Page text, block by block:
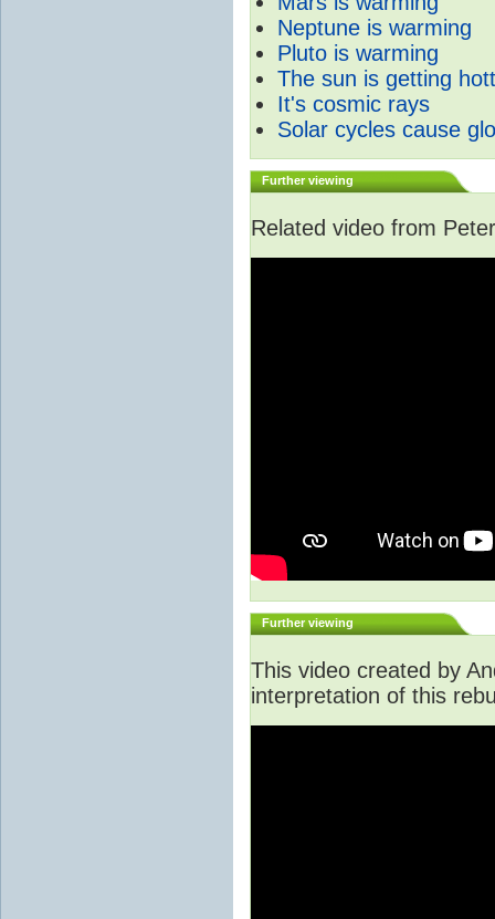
Neptune is warming
Pluto is warming
The sun is getting
It's cosmic rays
Solar cycles cause
Further viewing
Related video from
Further viewing
This video created by
interpretation of this